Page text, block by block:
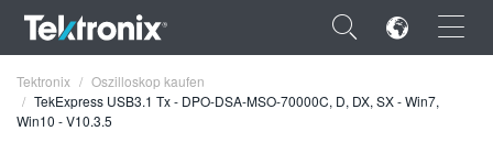
×
Tektronix
Oszilloskop kaufen
TekExpress USB3.1 Tx - DPO-DSA-MSO-70000C, D, DX, SX - Win7,
Win10 - V10.3.5